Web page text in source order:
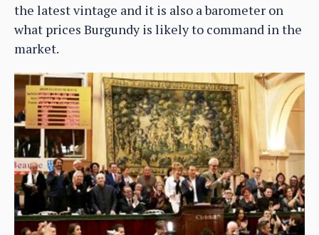
the latest vintage and it is also a barometer on
what prices Burgundy is likely to command in the
market.